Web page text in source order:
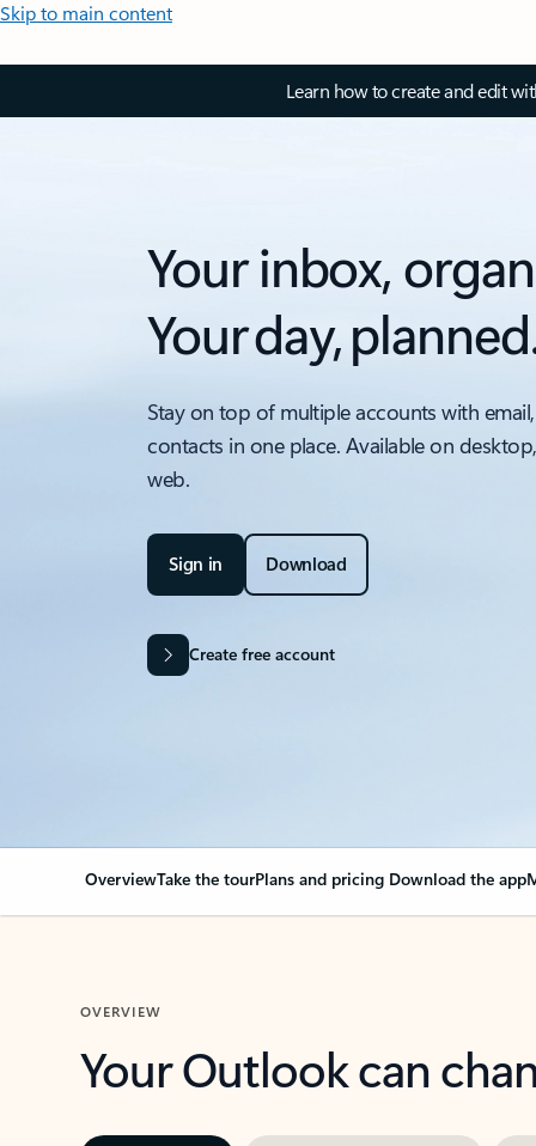
Skip to main content
Learn how to create and edit
Your inbox,
Your day,
Stay on top of multiple accounts with
contacts in one place. Available on
web.
Sign in Download
Create free account
OverviewTake the tourPlans and pricing Download the app
OVERVIEW
Your Outlook can